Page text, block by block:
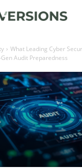
What Leading Cyber
Audit Preparedness